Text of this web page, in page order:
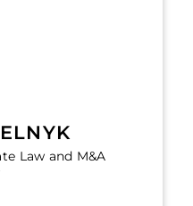
Law and M&A